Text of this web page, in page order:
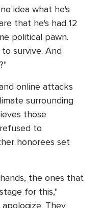
idea what he's
that he's had 12
political pawn.
survive. And
online attacks
surrounding
those
to
honorees set
the ones that
for this,"
They